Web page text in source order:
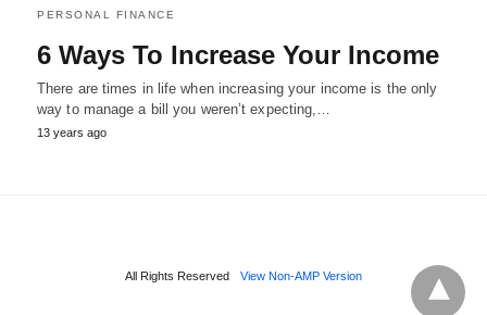
PERSONAL FINANCE
6 Ways To Increase Your Income
There are times in life when increasing your income is the only
way to manage a bill you weren’t expecting,…
13 years ago
All Rights Reserved View Non-AMP Version